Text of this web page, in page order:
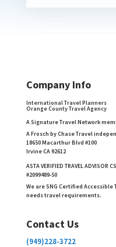
Company Info
International Travel Planners
Orange County Travel Agency
A Signature Travel Network
A Frosch by Chase Travel
18650 Macarthur Blvd #100
Irvine CA 92612
ASTA VERIFIED TRAVEL ADVISOR
#2099489-50
We are SNG Certified
needs travel requirements.
Contact Us
(949)228-3722